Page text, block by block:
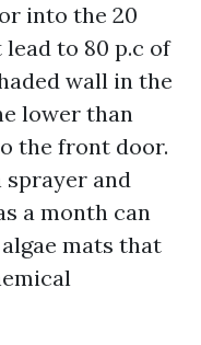
into the 20
to 80 p.c of
wall in the
lower than
the front door.
sprayer and
a month can
mats that